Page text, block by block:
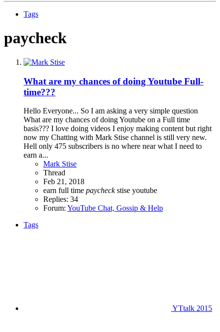
Tags
paycheck
What are my chances of doing Youtube Full-
time???
Hello Everyone... So I am asking a very simple question
What are my chances of doing Youtube on a Full time
basis??? I love doing videos I enjoy making content but right
now my Chatting with Mark Stise channel is still very new.
Hell only 475 subscribers is no where near what I need to
earn a...
Mark Stise
Thread
Feb 21, 2018
earn full time paycheck stise youtube
Replies: 34
Forum: YouTube Chat, Gossip & Help
Tags
YTtalk 2015